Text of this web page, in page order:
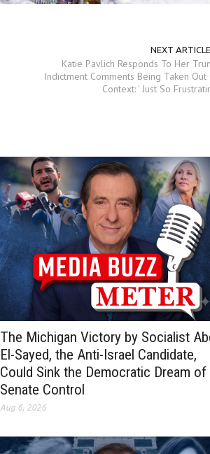
NEXT ARTICLE
Katie Pavlich Responds To Her
Indictment Comments Being Taken Out
Context: ' Just So
The Michigan Victory by Socialist
El-Sayed, the Anti-Israel Candidate,
Could Sink the Democratic Dream of
Senate Control
Aug 6, 2026